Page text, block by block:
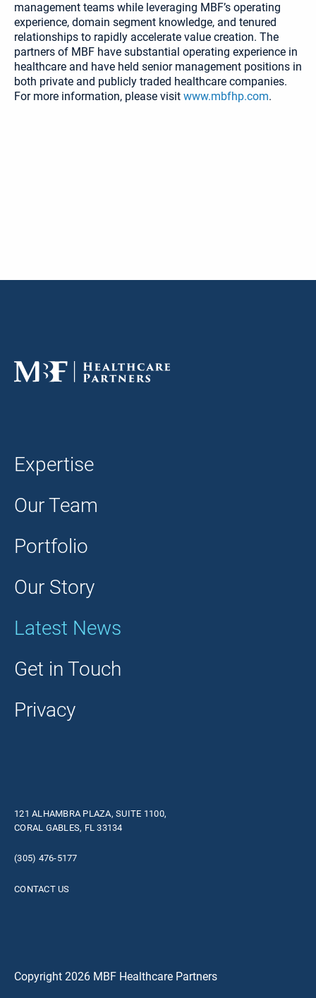
management teams while leveraging MBF’s operating
experience, domain segment knowledge, and tenured
relationships to rapidly accelerate value creation. The
partners of MBF have substantial operating experience in
healthcare and have held senior management positions in
both private and publicly traded healthcare companies.
For more information, please visit www.mbfhp.com.
Expertise
Our Team
Portfolio
Our Story
Latest News
Get in Touch
Privacy
121 ALHAMBRA PLAZA, SUITE 1100,
CORAL GABLES, FL 33134
(305) 476-5177
CONTACT US
Copyright 2026 MBF Healthcare Partners